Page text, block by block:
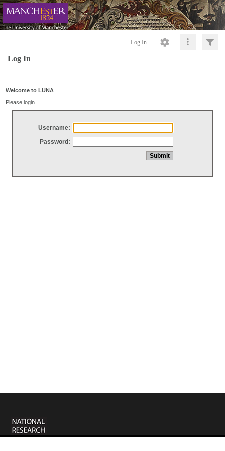
Log In
Log In
Welcome to LUNA
Please login
Username:
Password: